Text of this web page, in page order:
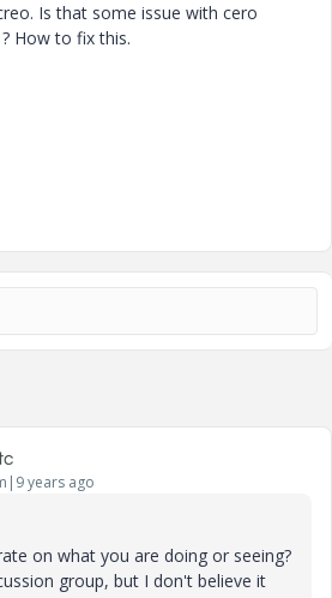
Is that some issue with cero
How to fix this.
years ago
on what you are doing or seeing?
group, but I don't believe it